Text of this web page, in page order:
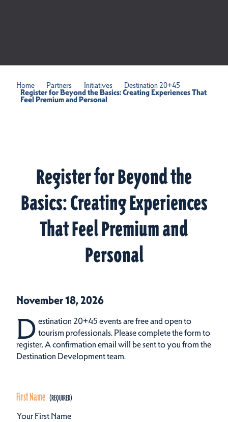
Home Partners Initiatives Destination 20+45
Register for Beyond the Basics: Creating Experiences That
Feel Premium and Personal
Register for Beyond the
Basics: Creating Experiences
That Feel Premium and
Personal
November 18, 2026
D estination 20+45 events are free and open to
tourism professionals. Please complete the form to
register. A confirmation email will be sent to you from the
Destination Development team.
First Name